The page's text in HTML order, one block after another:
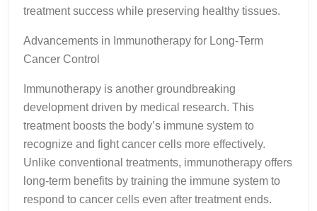
treatment success while preserving healthy tissues.
Advancements in Immunotherapy for Long-Term
Cancer Control
Immunotherapy is another groundbreaking
development driven by medical research. This
treatment boosts the body’s immune system to
recognize and fight cancer cells more effectively.
Unlike conventional treatments, immunotherapy offers
long-term benefits by training the immune system to
respond to cancer cells even after treatment ends.